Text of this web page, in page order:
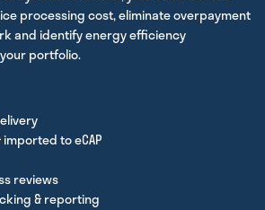
processing cost, eliminate overpayment
and identify energy efficiency
portfolio.
to eCAP
reviews
& reporting